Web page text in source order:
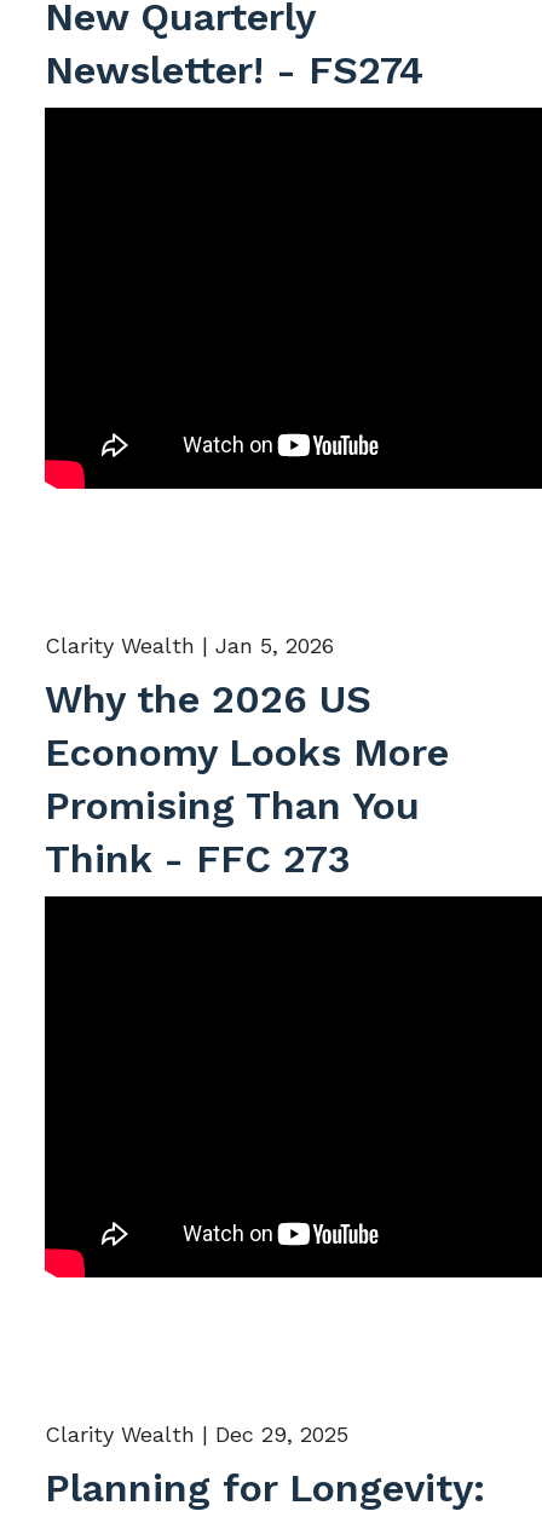
New Quarterly
Newsletter! - FS274
Clarity Wealth |Jan 5, 2026
Why the 2026 US
Economy Looks More
Promising Than You
Think - FFC 273
Clarity Wealth | Dec 29, 2025
Planning for Longevity: